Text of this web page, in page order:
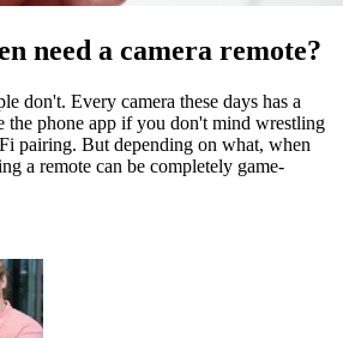
need a camera remote?
don't. Every camera these days has a
the phone app if you don't mind wrestling
pairing. But depending on what, when
a remote can be completely game-